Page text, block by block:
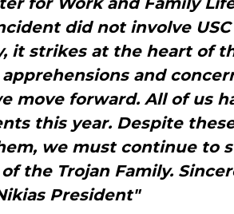
did not involve
it strikes at the heart of
and
move forward. All of us
this year. Despite
we must continue to
the Trojan Family.
President"